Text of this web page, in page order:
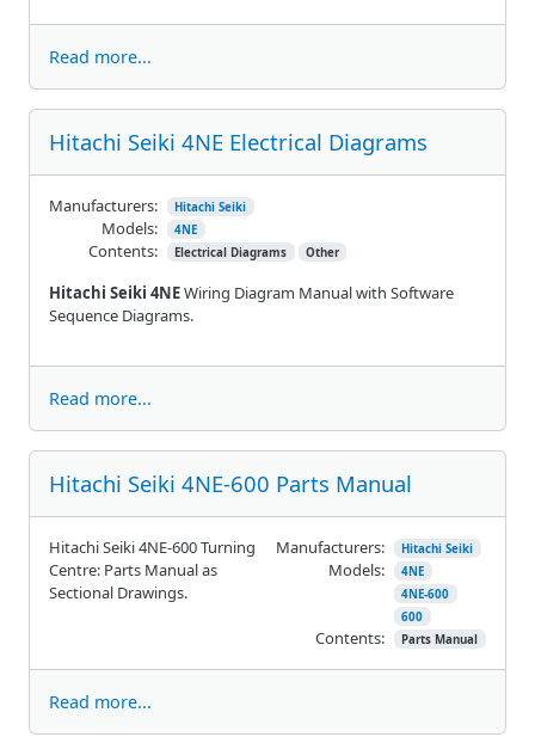
Read more...
Hitachi Seiki 4NE Electrical Diagrams
Hitachi Seiki 4NEWiring Diagram Manual with Software
Sequence Diagrams.
Manufacturers: Hitachi Seiki
Models: 4NE
Contents: Electrical Diagrams Other
Read more...
Hitachi Seiki 4NE-600 Parts Manual
Hitachi Seiki 4NE-600 Turning
Centre: Parts Manual as
Sectional Drawings.
Manufacturers: Hitachi Seiki
Models:
4NE
4NE-600
600
Contents: Parts Manual
Read more...